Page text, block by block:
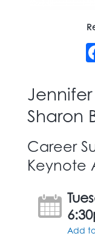
Sharon
Career
Keynote
Add